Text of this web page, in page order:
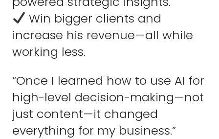
Win bigger clients and
increase his revenue—all while
working less.
“Once I learned how to use AI for
high-level decision-making—not
just content—it changed
everything for my business.”